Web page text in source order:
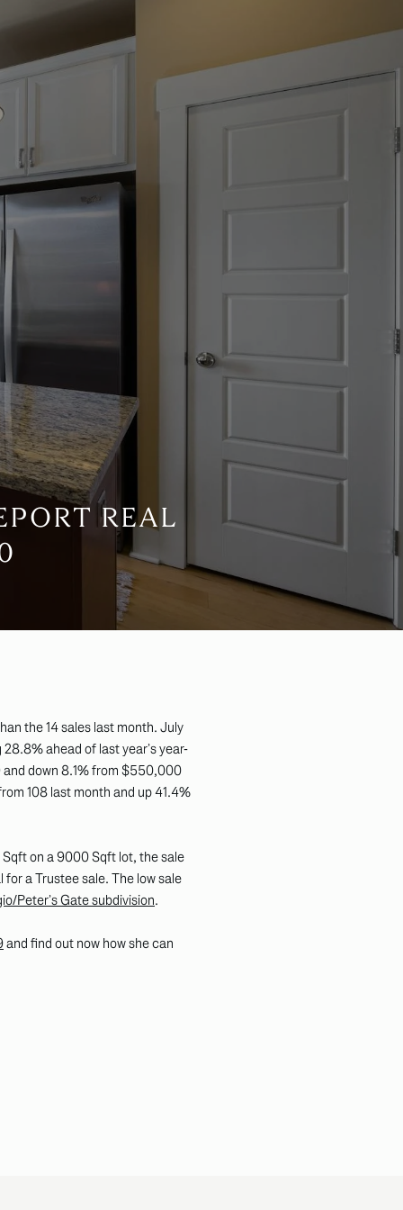
REAL
the 14 sales last month. July
ahead of last year’s year-
down 8.1% from $550,000
108 last month and up 41.4%
on a 9000 Sqft lot, the sale
a Trustee sale. The low sale
Peter’s Gate subdivision.
and find out now how she can